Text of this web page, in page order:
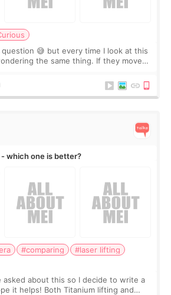
😅 but every time I look at this
the same thing. If they move
which one is better?
#comparing
#laser lifting
asked about this so I decide to write a
it helps! Both Titanium lifting and